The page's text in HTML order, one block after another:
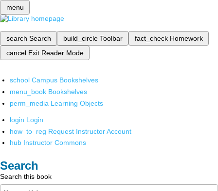
menu
search Search build_circle Toolbar fact_check Homework
cancel Exit Reader Mode
school Campus Bookshelves
menu_book Bookshelves
perm_media Learning Objects
login Login
how_to_reg Request Instructor Account
hub Instructor Commons
Search
Search this book